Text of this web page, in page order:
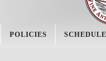
POLICIES SCHEDULE